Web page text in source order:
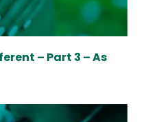
– Part 3 – As